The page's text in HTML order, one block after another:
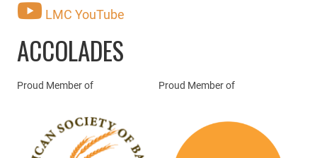
LMC YouTube
ACCOLADES
Proud Member of Proud Member of